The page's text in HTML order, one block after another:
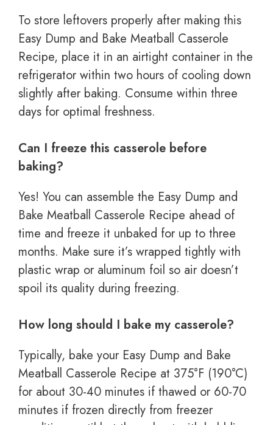
To store leftovers properly after making this
Easy Dump and Bake Meatball Casserole
Recipe, place it in an airtight container in the
refrigerator within two hours of cooling down
slightly after baking. Consume within three
days for optimal freshness.
Can I freeze this casserole before
baking?
Yes! You can assemble the Easy Dump and
Bake Meatball Casserole Recipe ahead of
time and freeze it unbaked for up to three
months. Make sure it’s wrapped tightly with
plastic wrap or aluminum foil so air doesn’t
spoil its quality during freezing.
How long should I bake my casserole?
Typically, bake your Easy Dump and Bake
Meatball Casserole Recipe at 375°F (190°C)
for about 30-40 minutes if thawed or 60-70
minutes if frozen directly from freezer